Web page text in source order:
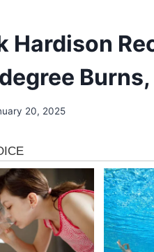
Hardison
20, 2025